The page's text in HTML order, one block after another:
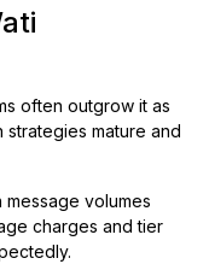
often outgrow it as
mature and
volumes
charges and tier